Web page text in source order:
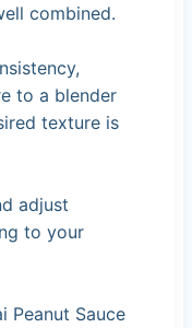
combined.
to a blender
texture is
adjust
to your
Peanut Sauce